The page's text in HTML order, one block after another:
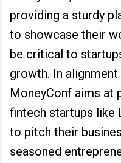
providing a sturdy
to showcase their
be critical to
growth. In
MoneyConf aims at
fintech startups like
to pitch their
seasoned